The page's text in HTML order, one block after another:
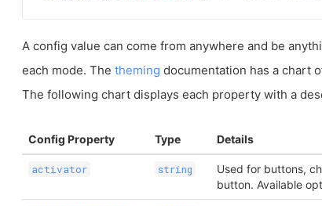
A config value can come from anywhere and be
each mode. The theming documentation has a chart
The following chart displays each property with a
Config Property Type Details
activator string
Used for buttons,
button. Available